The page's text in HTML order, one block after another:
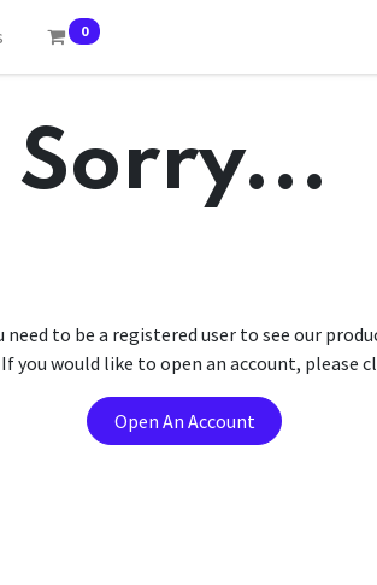
0
Sorry...
need to be a registered user to see our
you would like to open an account, please
Open An Account